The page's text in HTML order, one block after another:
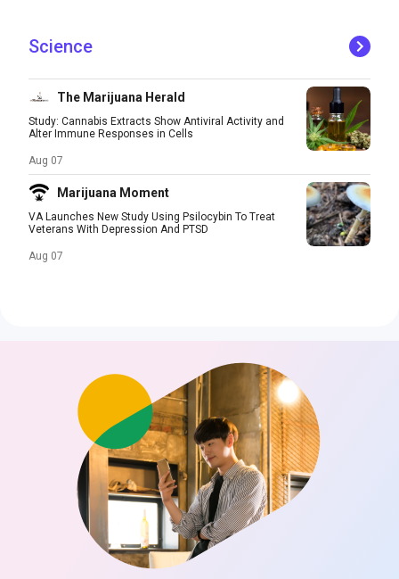
Science
The Marijuana Herald
Study: Cannabis Extracts Show Antiviral Activity and
Alter Immune Responses in Cells
Aug 07
Marijuana Moment
VA Launches New Study Using Psilocybin To Treat
Veterans With Depression And PTSD
Aug 07